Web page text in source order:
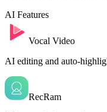
AI Features
Vocal Video
AI editing and auto-
RecRam